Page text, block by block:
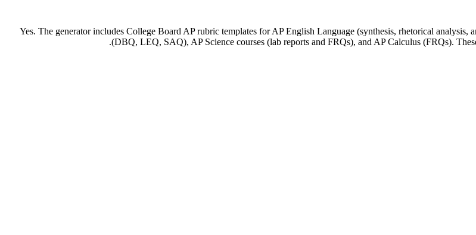
Yes. The generator includes College Board AP rubric templates for AP English Language (synthesis, rhetorical
(DBQ, LEQ, SAQ), AP Science courses (lab reports and FRQs), and AP Calculus (FRQs).